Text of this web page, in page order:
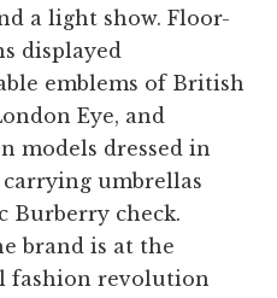
a light show. Floor-
displayed
emblems of British
Eye, and
models dressed in
umbrellas
Burberry check.
brand is at the
fashion revolution